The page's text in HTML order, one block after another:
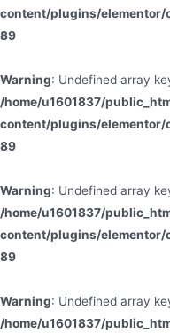
content/plugins/elementor/
89
Warning: Undefined array
/home/u1601837/
content/plugins/elementor/
89
Warning: Undefined array
/home/u1601837/
content/plugins/elementor/
89
Warning: Undefined array
/home/u1601837/